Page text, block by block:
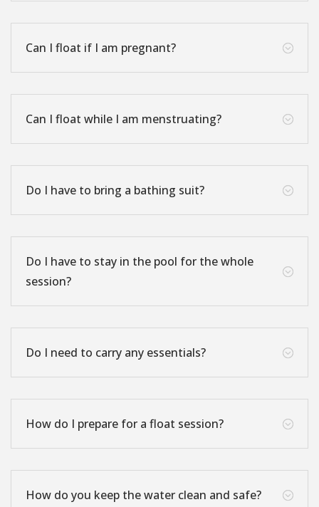
;
Can I float if I am pregnant?
;
Can I float while I am menstruating?
;
Do I have to bring a bathing suit?
;
Do I have to stay in the pool for the whole
session?
;
Do I need to carry any essentials?
;
How do I prepare for a float session?
;
How do you keep the water clean and safe?